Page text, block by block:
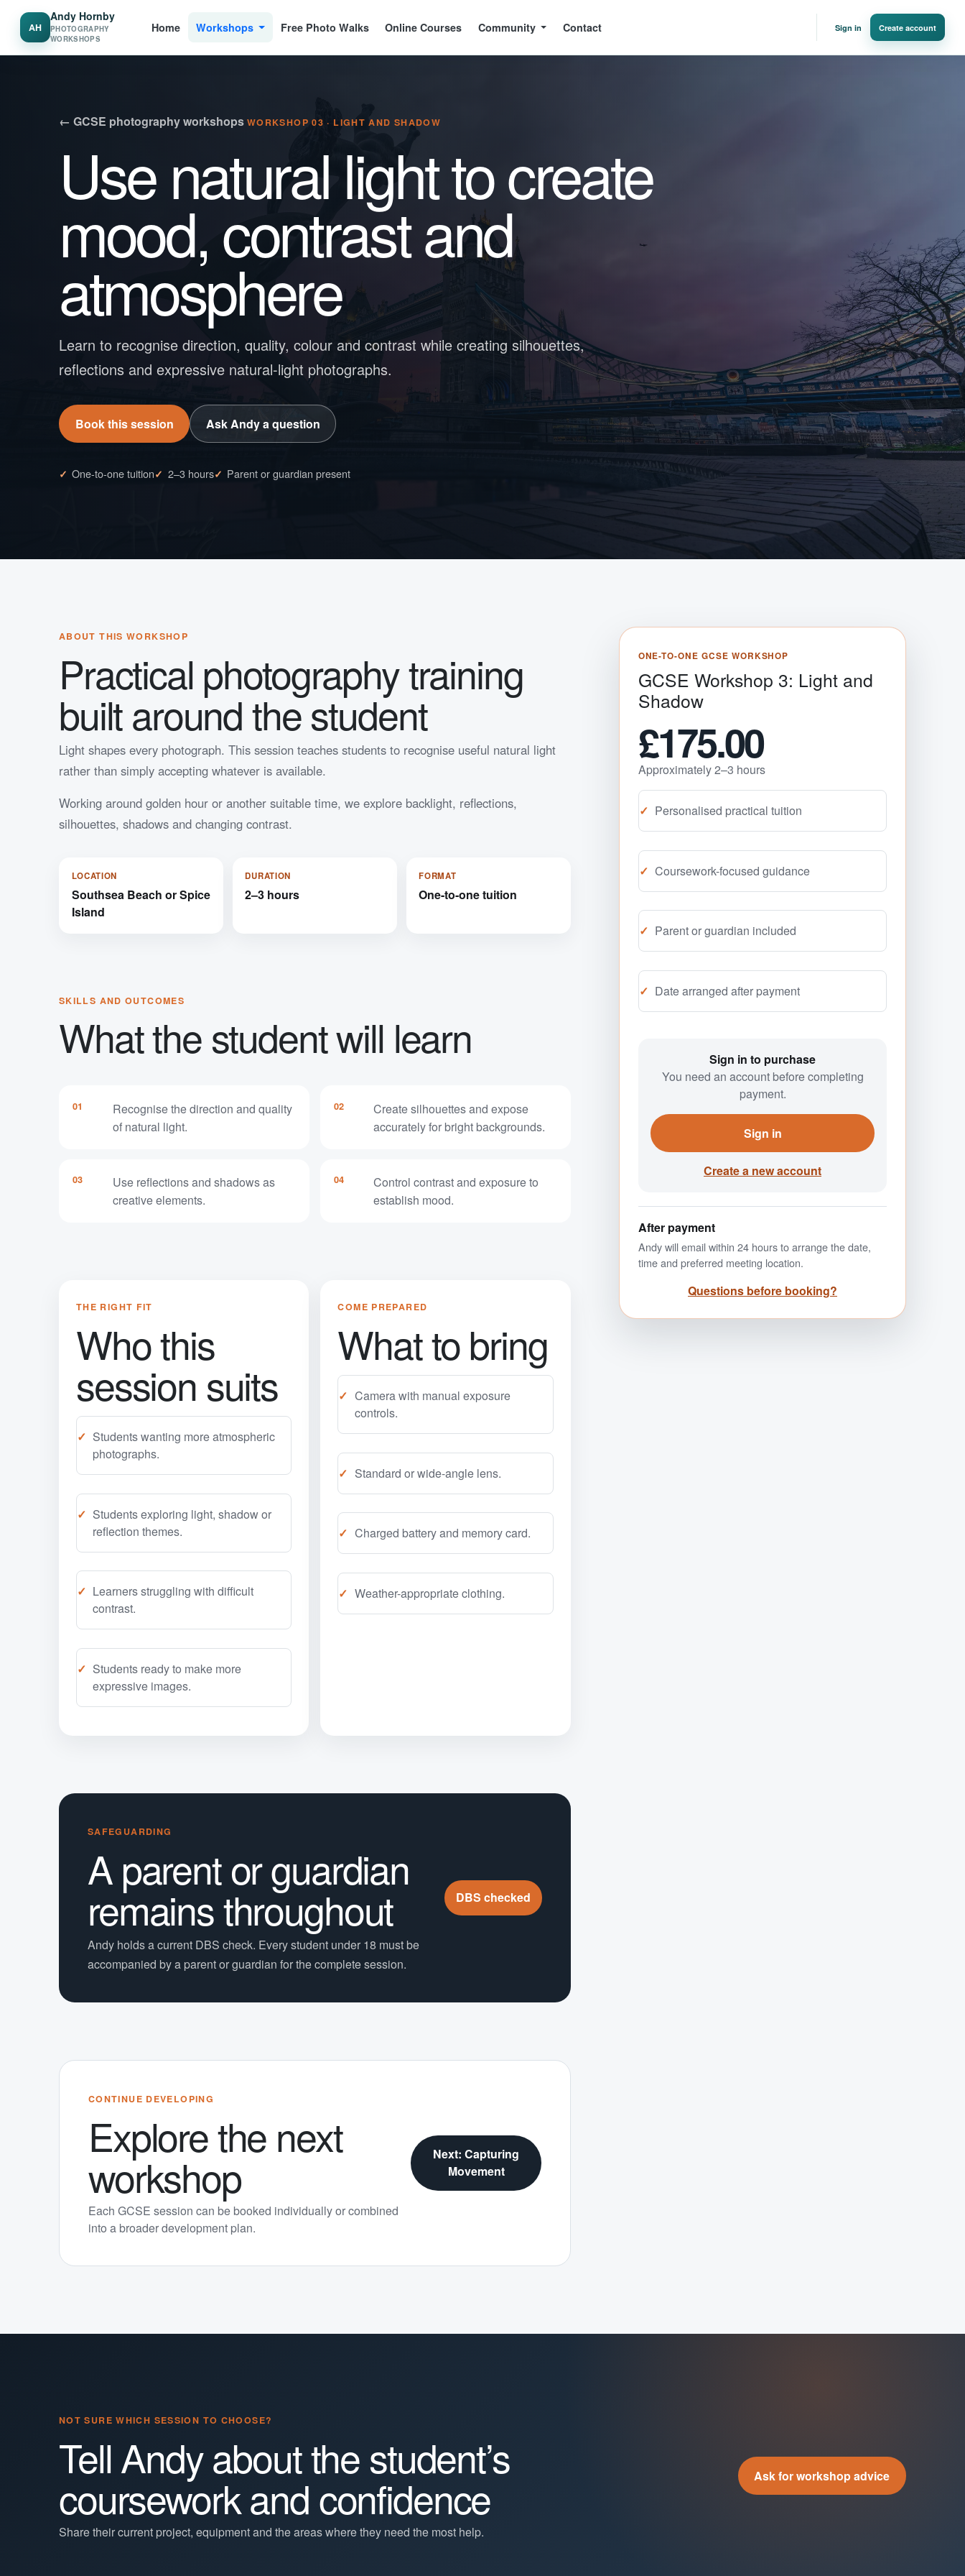
AH
Andy Hornby
PHOTOGRAPHY
WORKSHOPS
Home Workshops Free Photo Walks Online Courses Community Contact Sign in Create account
← GCSE photography workshops WORKSHOP 03 · LIGHT AND SHADOW
Use natural light to create
mood, contrast and
atmosphere
Learn to recognise direction, quality, colour and contrast while creating silhouettes,
reflections and expressive natural-light photographs.
Book this session Ask Andy a question
One-to-one tuition 2–3 hours Parent or guardian present
ABOUT THIS WORKSHOP
Practical photography training
built around the student
Light shapes every photograph. This session teaches students to recognise useful natural light
rather than simply accepting whatever is available.
Working around golden hour or another suitable time, we explore backlight, reflections,
silhouettes, shadows and changing contrast.
LOCATION
Southsea Beach or Spice
Island
DURATION
2–3 hours
FORMAT
One-to-one tuition
SKILLS AND OUTCOMES
What the student will learn
01
Recognise the direction and quality
of natural light.
02
Create silhouettes and expose
accurately for bright backgrounds.
03
Use reflections and shadows as
creative elements.
04
Control contrast and exposure to
establish mood.
THE RIGHT FIT
Who this
session suits
Students wanting more atmospheric
photographs.
Students exploring light, shadow or
reflection themes.
Learners struggling with difficult
contrast.
Students ready to make more
expressive images.
COME PREPARED
What to bring
Camera with manual exposure
controls.
Standard or wide-angle lens.
Charged battery and memory card.
Weather-appropriate clothing.
SAFEGUARDING
A parent or guardian
remains throughout
Andy holds a current DBS check. Every student under 18 must be
accompanied by a parent or guardian for the complete session.
DBS checked
CONTINUE DEVELOPING
Explore the next
workshop
Each GCSE session can be booked individually or combined
into a broader development plan.
Next: Capturing
Movement
ONE-TO-ONE GCSE WORKSHOP
GCSE Workshop 3: Light and
Shadow
£175.00
Approximately 2–3 hours
Personalised practical tuition
Coursework-focused guidance
Parent or guardian included
Date arranged after payment
Sign in to purchase
You need an account before completing
payment.
Sign in
Create a new account
After payment
Andy will email within 24 hours to arrange the date,
time and preferred meeting location.
Questions before booking?
NOT SURE WHICH SESSION TO CHOOSE?
Tell Andy about the student’s
coursework and confidence
Share their current project, equipment and the areas where they need the most help.
Ask for workshop advice